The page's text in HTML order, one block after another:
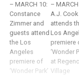
– MARCH 10:
Constance
Zimmer and
guests attend
the Los
Angeles
premiere of
‘Wonder Park’
–
A.J. Cook
attends
Los
premiere
‘Wonder
at
Village